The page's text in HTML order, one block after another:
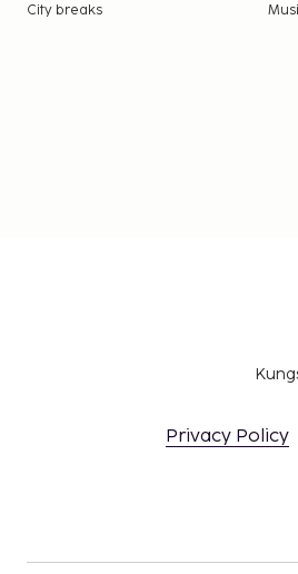
City breaks
Privacy Policy